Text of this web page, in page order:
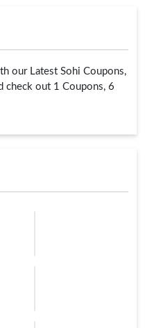
our Latest Sohi Coupons,
check out 1 Coupons, 6